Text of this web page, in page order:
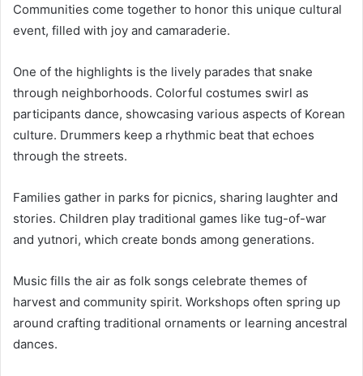
Communities come together to honor this unique cultural
event, filled with joy and camaraderie.
One of the highlights is the lively parades that snake
through neighborhoods. Colorful costumes swirl as
participants dance, showcasing various aspects of Korean
culture. Drummers keep a rhythmic beat that echoes
through the streets.
Families gather in parks for picnics, sharing laughter and
stories. Children play traditional games like tug-of-war
and yutnori, which create bonds among generations.
Music fills the air as folk songs celebrate themes of
harvest and community spirit. Workshops often spring up
around crafting traditional ornaments or learning ancestral
dances.